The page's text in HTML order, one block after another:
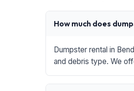
How much does
Dumpster rental in
and debris type. We